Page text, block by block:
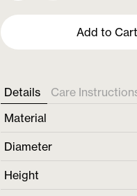
Add to Cart
Details Care
Material
Diameter
Height